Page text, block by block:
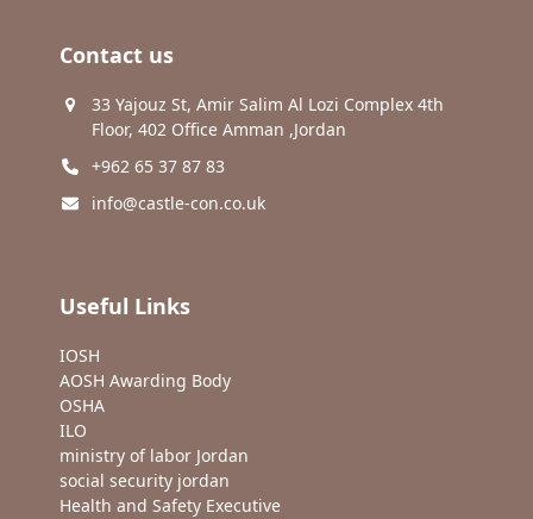
Contact us
33 Yajouz St, Amir Salim Al Lozi Complex 4th
Floor, 402 Office Amman ,Jordan
+962 65 37 87 83
info@castle-con.co.uk
Useful Links
IOSH
AOSH Awarding Body
OSHA
ILO
ministry of labor Jordan
social security jordan
Health and Safety Executive